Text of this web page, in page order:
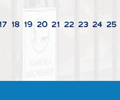
18 19 20 21 22 23 24 25